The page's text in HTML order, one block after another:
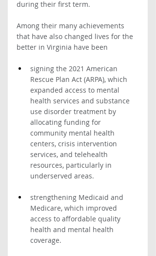
during their first term.
Among their many achievements
that have also changed lives for the
better in Virginia have been
signing the 2021 American
Rescue Plan Act (ARPA), which
expanded access to mental
health services and substance
use disorder treatment by
allocating funding for
community mental health
centers, crisis intervention
services, and telehealth
resources, particularly in
underserved areas.
strengthening Medicaid and
Medicare, which improved
access to affordable quality
health and mental health
coverage.